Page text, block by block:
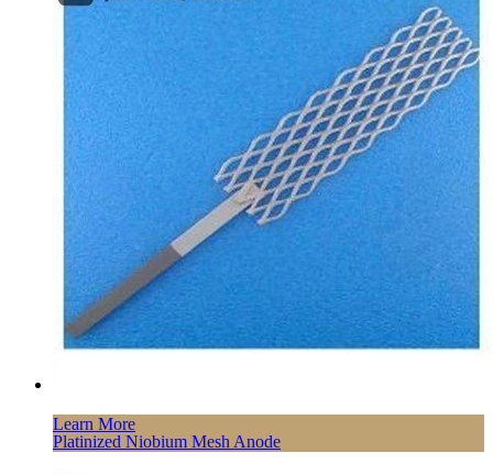
Learn More
Platinized Niobium Mesh Anode